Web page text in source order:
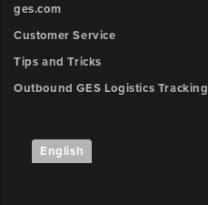
ges.com
Customer Service
Tips and Tricks
Outbound GES Logistics Tracking
English